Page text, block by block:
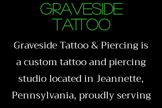
GRAVESIDE
TATTOO
Graveside Tattoo & Piercing is
a custom tattoo and piercing
studio located in Jeannette,
Pennsylvania, proudly serving